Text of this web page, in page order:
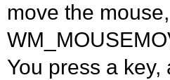
move the
You press a